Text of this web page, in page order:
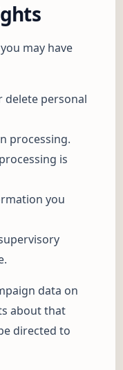
may have
delete personal
processing.
is
you
data on
about that
directed to